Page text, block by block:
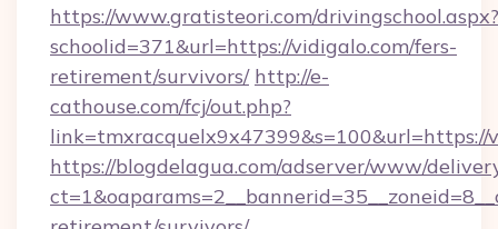
https://www.gratisteori.com/drivingschool.aspx?
schoolid=371&url=https://vidigalo.com/fers-
retirement/survivors/ http://e-
cathouse.com/fcj/out.php?
link=tmxracquelx9x47399&s=100&url=https://
https://blogdelagua.com/adserver/www/